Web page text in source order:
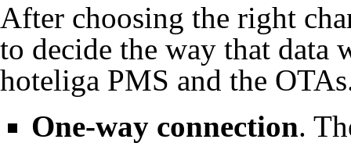
After choosing the right
to decide the way that data
hoteliga PMS and the OTAs
One-way connection.